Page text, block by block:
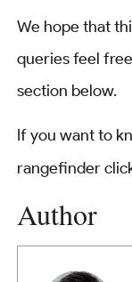
We hope that
queries feel
section below.
If you want to
rangefinder
Author